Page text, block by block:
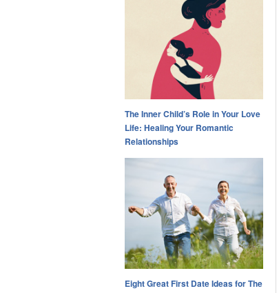
The Inner Child’s Role in Your Love
Life: Healing Your Romantic
Relationships
Eight Great First Date Ideas for The